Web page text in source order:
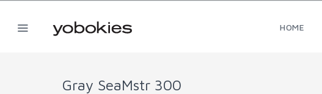
HOME
Gray SeaMstr 300